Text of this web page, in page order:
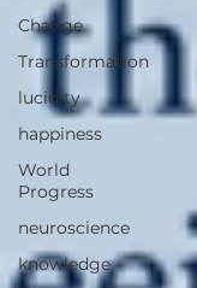
Change
Transformation
lucidity
happiness
World
Progress
neuroscience
knowledge